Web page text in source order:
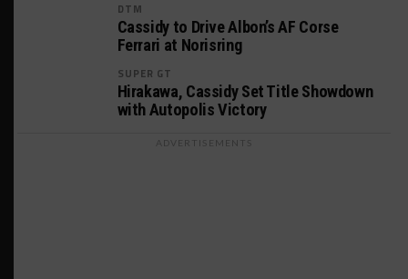
DTM
Cassidy to Drive Albon’s AF Corse
Ferrari at Norisring
SUPER GT
Hirakawa, Cassidy Set Title Showdown
with Autopolis Victory
ADVERTISEMENTS